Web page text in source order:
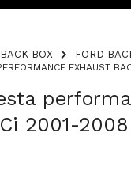
BACK BOX FORD
EXHAUST
2001-2008